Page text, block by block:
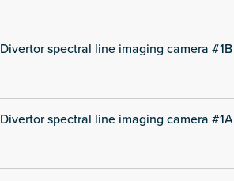
Divertor spectral line imaging camera #1B
Divertor spectral line imaging camera #1A